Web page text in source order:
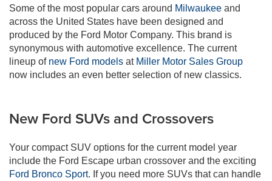
Some of the most popular cars around Milwaukee and
across the United States have been designed and
produced by the Ford Motor Company. This brand is
synonymous with automotive excellence. The current
lineup of new Ford models at Miller Motor Sales Group
now includes an even better selection of new classics.
New Ford SUVs and Crossovers
Your compact SUV options for the current model year
include the Ford Escape urban crossover and the exciting
Ford Bronco Sport. If you need more SUVs that can handle